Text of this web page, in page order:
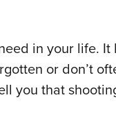
in your life.
or don’t
you that